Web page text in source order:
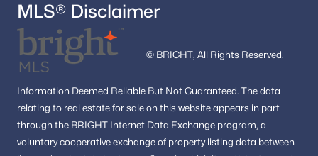
MLS® Disclaimer
© BRIGHT, All Rights Reserved.
Information Deemed Reliable But Not Guaranteed. The data
relating to real estate for sale on this website appears in part
through the BRIGHT Internet Data Exchange program, a
voluntary cooperative exchange of property listing data between